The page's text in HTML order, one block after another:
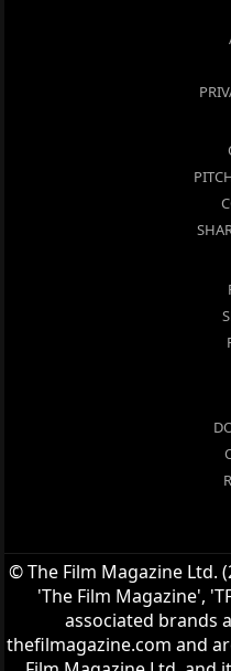
© The Film Magazine Ltd.
'The Film Magazine',
associated brands
thefilmagazine.com and